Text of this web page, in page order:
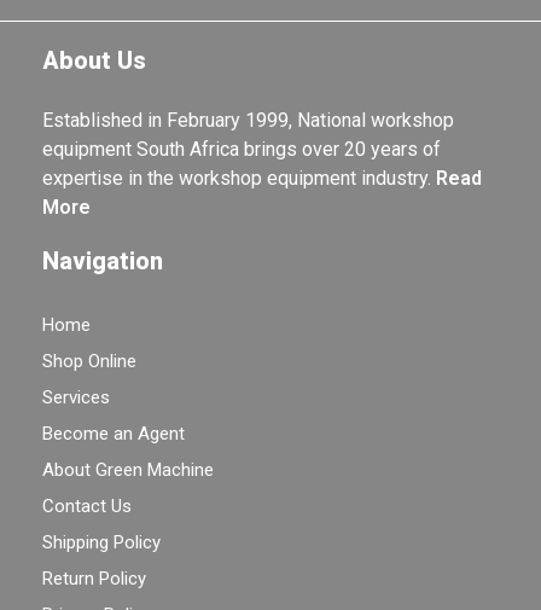
About Us
Established in February 1999, National workshop
equipment South Africa brings over 20 years of
expertise in the workshop equipment industry. Read
More
Navigation
Home
Shop Online
Services
Become an Agent
About Green Machine
Contact Us
Shipping Policy
Return Policy